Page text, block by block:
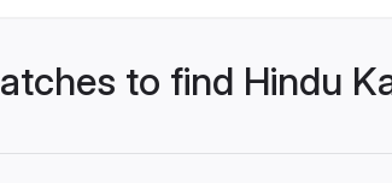
to find Hindu